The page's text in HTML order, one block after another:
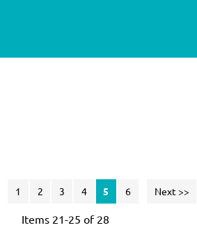
1 2 3 4 5 6 Next >>
Items 21-25 of 28